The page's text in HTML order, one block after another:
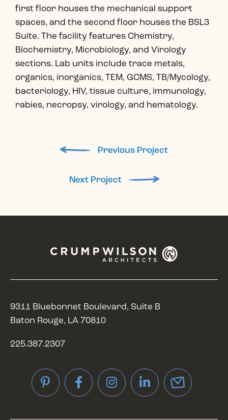
first floor houses the mechanical support
spaces, and the second floor houses the BSL3
Suite. The facility features Chemistry,
Biochemistry, Microbiology, and Virology
sections. Lab units include trace metals,
organics, inorganics, TEM, GCMS, TB/Mycology,
bacteriology, HIV, tissue culture, immunology,
rabies, necropsy, virology, and hematology.
Previous Project
Next Project
9311 Bluebonnet Boulevard, Suite B
Baton Rouge, LA 70810
225.387.2307
PinterestFacebookInstagramLinkedIn